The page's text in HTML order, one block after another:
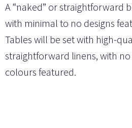
A “naked” or straightforward
with minimal to no designs
Tables will be set with high-
straightforward linens, with
colours featured.